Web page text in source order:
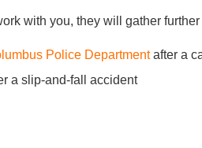
with you, they will gather
Police Departmentafter a
a slip-and-fall accident